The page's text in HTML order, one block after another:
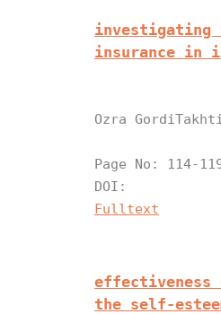
investigating
insurance in
Ozra
Page
DOI:
Fulltext
effectiveness
the self-